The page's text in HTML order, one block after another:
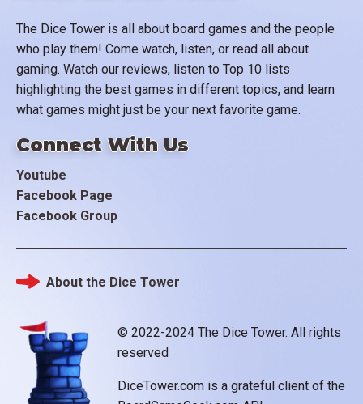
The Dice Tower is all about board games and the people
who play them! Come watch, listen, or read all about
gaming. Watch our reviews, listen to Top 10 lists
highlighting the best games in different topics, and learn
what games might just be your next favorite game.
Connect With Us
Youtube
Facebook Page
Facebook Group
© 2022-2024 The Dice Tower. All rights
reserved
DiceTower.com is a grateful client of the
Footer
About the Dice Tower